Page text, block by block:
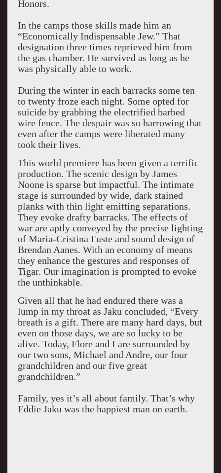
Honors.
In the camps those skills made him an
“Economically Indispensable Jew.” That
designation three times reprieved him from
the gas chamber. He survived as long as he
was physically able to work.
During the winter in each barracks some ten
to twenty froze each night. Some opted for
suicide by grabbing the electrified barbed
wire fence. The despair was so harrowing that
even after the camps were liberated many
took their lives.
This world premiere has been given a terrific
production. The scenic design by James
Noone is sparse but impactful. The intimate
stage is surrounded by wide, dark stained
planks with thin light emitting separations.
They evoke drafty barracks. The effects of
war are aptly conveyed by the precise lighting
of Maria-Cristina Fuste and sound design of
Brendan Aanes. With an economy of means
they enhance the gestures and responses of
Tigar. Our imagination is prompted to evoke
the unthinkable.
Given all that he had endured there was a
lump in my throat as Jaku concluded, “Every
breath is a gift. There are many hard days, but
even on those days, we are so lucky to be
alive. Today, Flore and I are surrounded by
our two sons, Michael and Andre, our four
grandchildren and our five great
grandchildren.”
Family, yes it’s all about family. That’s why
Eddie Jaku was the happiest man on earth.